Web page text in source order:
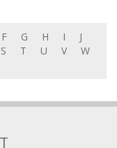
S T U V
W